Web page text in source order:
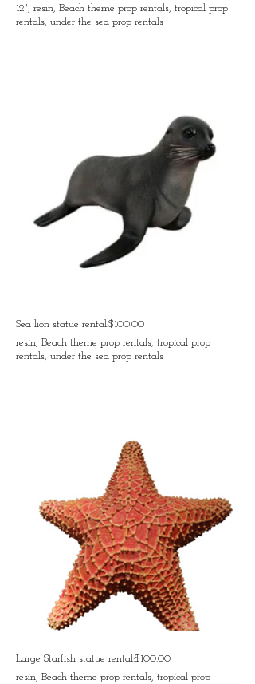
12", resin, Beach theme prop rentals, tropical prop
rentals, under the sea prop rentals
Sea lion statue rental:$100.00
resin, Beach theme prop rentals, tropical prop
rentals, under the sea prop rentals
Large Starfish statue rental:$100.00
resin, Beach theme prop rentals, tropical prop